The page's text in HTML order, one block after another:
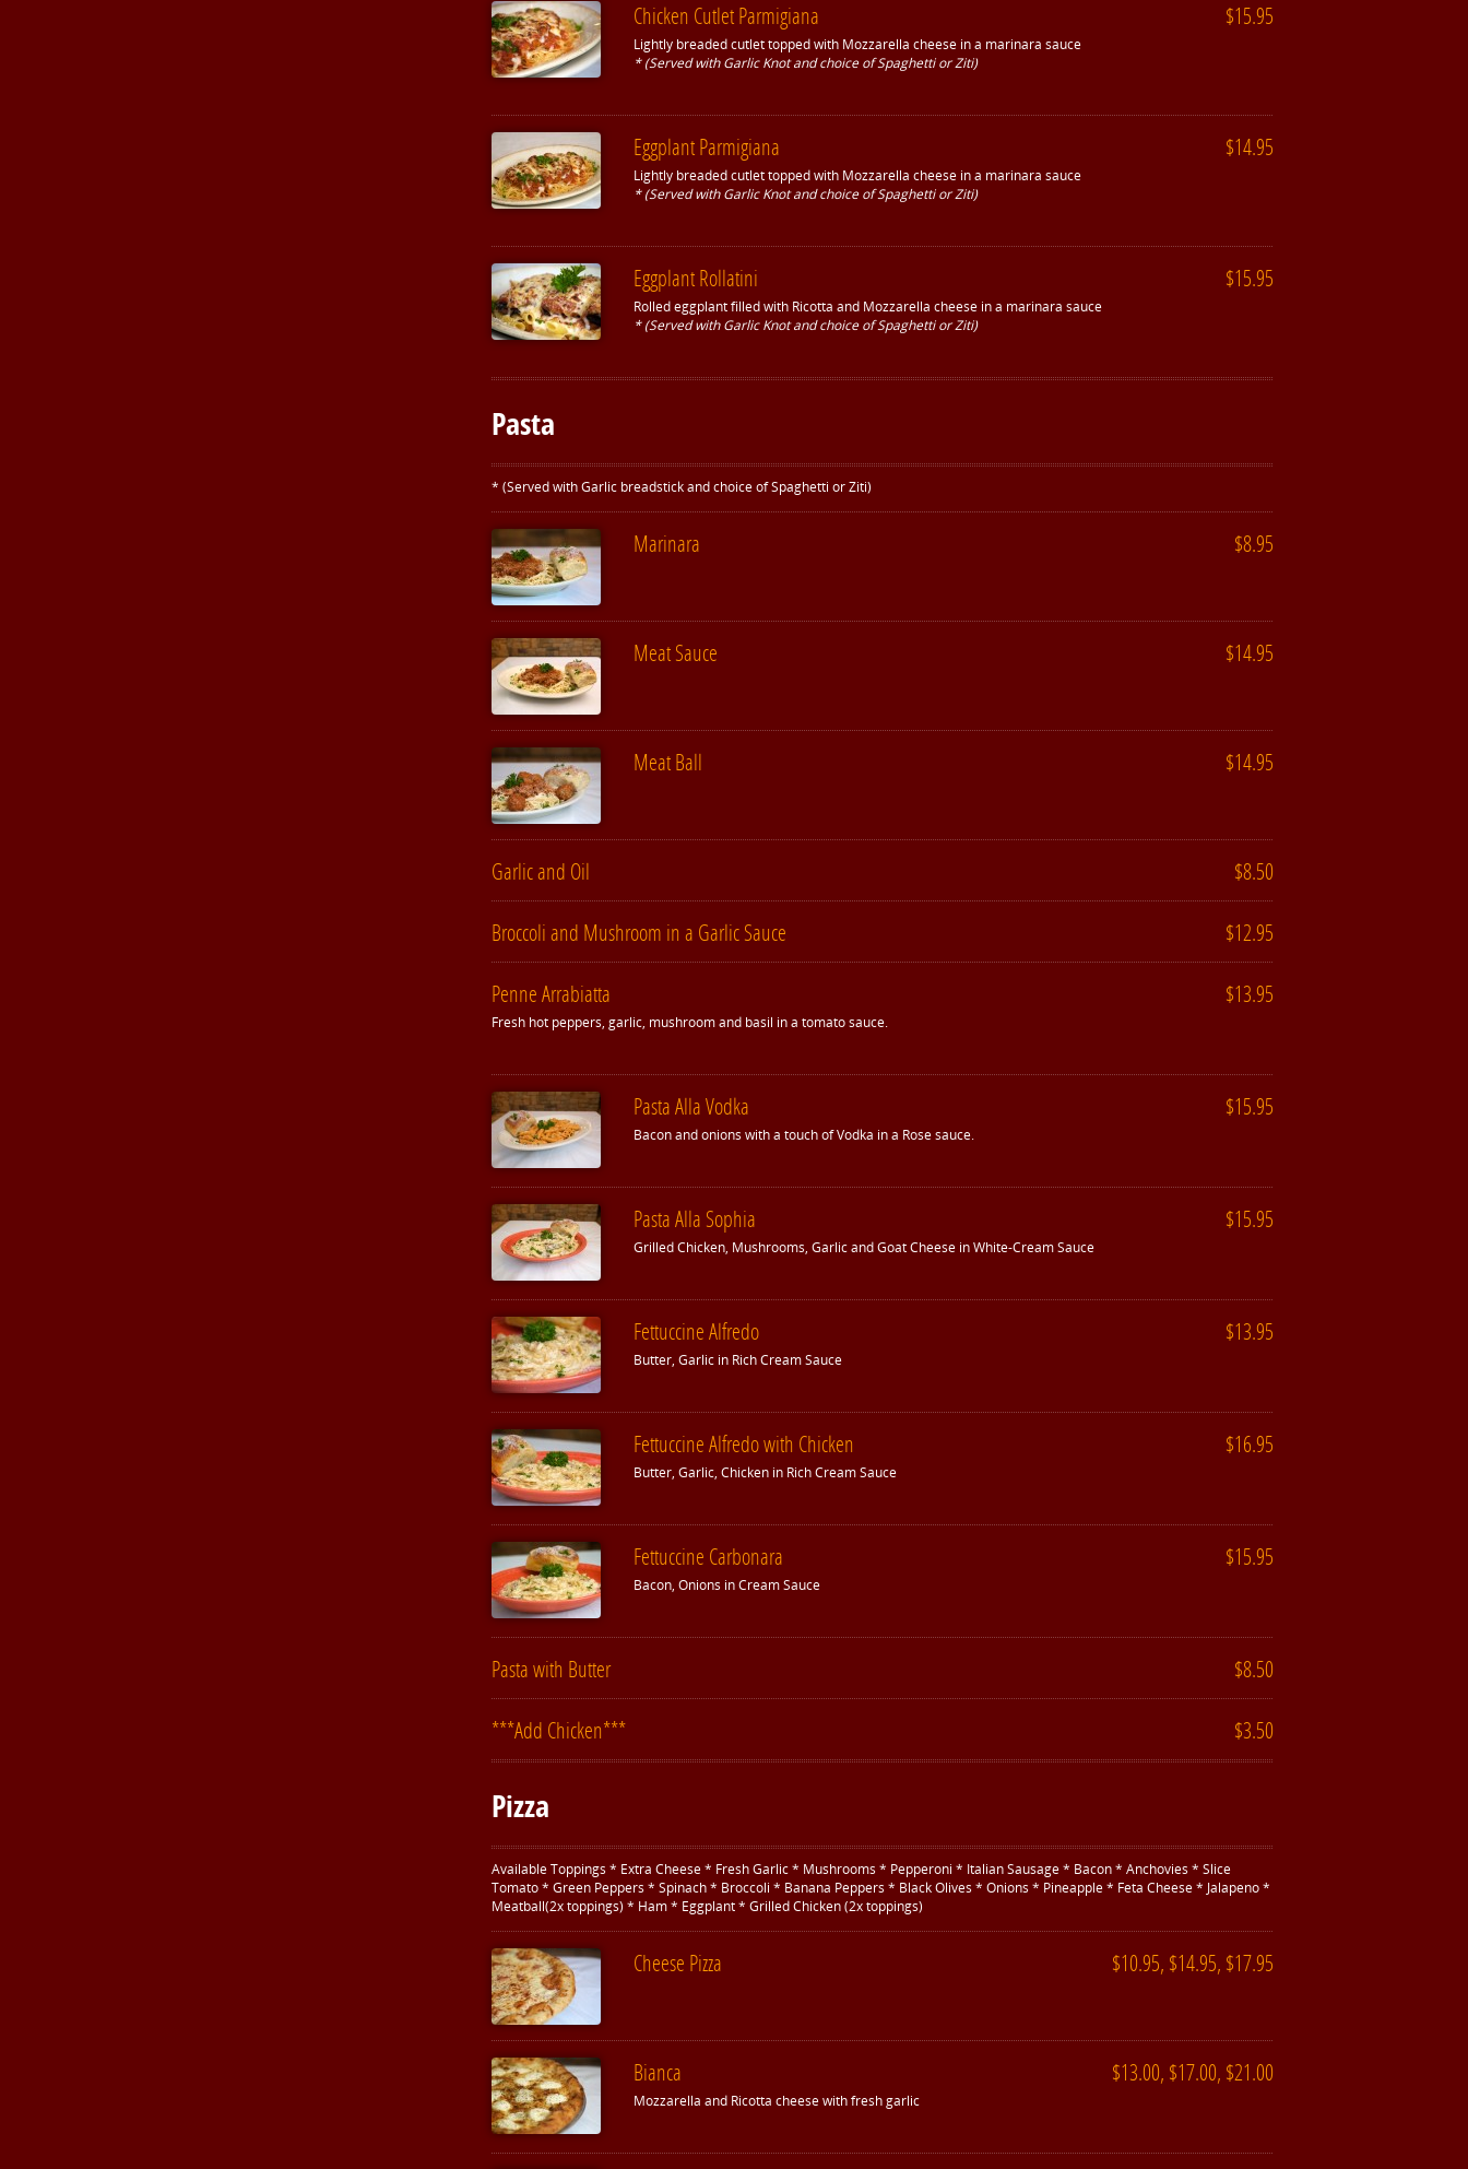
$15.95
Chicken Cutlet Parmigiana
Lightly breaded cutlet topped with Mozzarella cheese in a marinara sauce
* (Served with Garlic Knot and choice of Spaghetti or Ziti)
$14.95
Eggplant Parmigiana
Lightly breaded cutlet topped with Mozzarella cheese in a marinara sauce
* (Served with Garlic Knot and choice of Spaghetti or Ziti)
$15.95
Eggplant Rollatini
Rolled eggplant filled with Ricotta and Mozzarella cheese in a marinara sauce
* (Served with Garlic Knot and choice of Spaghetti or Ziti)
Pasta
* (Served with Garlic breadstick and choice of Spaghetti or Ziti)
$8.95
Marinara
$14.95
Meat Sauce
$14.95
Meat Ball
$8.50
Garlic and Oil
$12.95
Broccoli and Mushroom in a Garlic Sauce
$13.95
Penne Arrabiatta
Fresh hot peppers, garlic, mushroom and basil in a tomato sauce.
$15.95
Pasta Alla Vodka
Bacon and onions with a touch of Vodka in a Rose sauce.
$15.95
Pasta Alla Sophia
Grilled Chicken, Mushrooms, Garlic and Goat Cheese in White-Cream Sauce
$13.95
Fettuccine Alfredo
Butter, Garlic in Rich Cream Sauce
$16.95
Fettuccine Alfredo with Chicken
Butter, Garlic, Chicken in Rich Cream Sauce
$15.95
Fettuccine Carbonara
Bacon, Onions in Cream Sauce
$8.50
Pasta with Butter
$3.50
***Add Chicken***
Pizza
Available Toppings * Extra Cheese * Fresh Garlic * Mushrooms * Pepperoni * Italian Sausage * Bacon * Anchovies * Slice
Tomato * Green Peppers * Spinach * Broccoli * Banana Peppers * Black Olives * Onions * Pineapple * Feta Cheese * Jalapeno *
Meatball(2x toppings) * Ham * Eggplant * Grilled Chicken (2x toppings)
$10.95, $14.95, $17.95
Cheese Pizza
$13.00, $17.00, $21.00
Bianca
Mozzarella and Ricotta cheese with fresh garlic